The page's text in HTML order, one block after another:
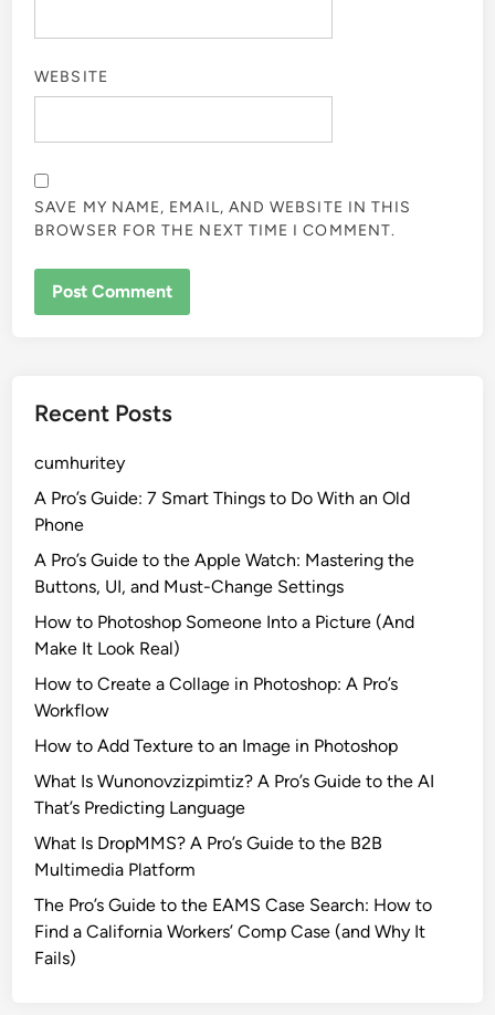
WEBSITE
SAVE MY NAME, EMAIL, AND WEBSITE IN THIS
BROWSER FOR THE NEXT TIME I COMMENT.
Recent Posts
cumhuritey
A Pro’s Guide: 7 Smart Things to Do With an Old
Phone
A Pro’s Guide to the Apple Watch: Mastering the
Buttons, UI, and Must-Change Settings
How to Photoshop Someone Into a Picture (And
Make It Look Real)
How to Create a Collage in Photoshop: A Pro’s
Workflow
How to Add Texture to an Image in Photoshop
What Is Wunonovzizpimtiz? A Pro’s Guide to the AI
That’s Predicting Language
What Is DropMMS? A Pro’s Guide to the B2B
Multimedia Platform
The Pro’s Guide to the EAMS Case Search: How to
Find a California Workers’ Comp Case (and Why It
Fails)